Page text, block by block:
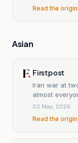
Read the
Asian
Firstpost
Iran war at
almost
02 May, 2026
Read the